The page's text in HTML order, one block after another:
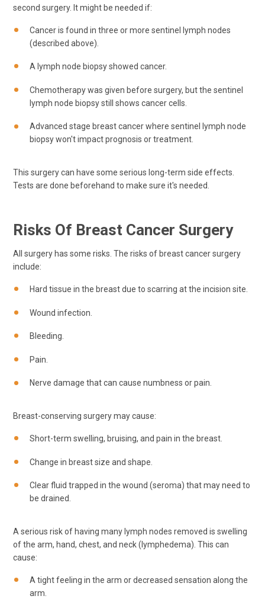
second surgery. It might be needed if:
Cancer is found in three or more sentinel lymph nodes
(described above).
A lymph node biopsy showed cancer.
Chemotherapy was given before surgery, but the sentinel
lymph node biopsy still shows cancer cells.
Advanced stage breast cancer where sentinel lymph node
biopsy won't impact prognosis or treatment.
This surgery can have some serious long-term side effects.
Tests are done beforehand to make sure it's needed.
Risks Of Breast Cancer Surgery
All surgery has some risks. The risks of breast cancer surgery
include:
Hard tissue in the breast due to scarring at the incision site.
Wound infection.
Bleeding.
Pain.
Nerve damage that can cause numbness or pain.
Breast-conserving surgery may cause:
Short-term swelling, bruising, and pain in the breast.
Change in breast size and shape.
Clear fluid trapped in the wound (seroma) that may need to
be drained.
A serious risk of having many lymph nodes removed is swelling
of the arm, hand, chest, and neck (lymphedema). This can
cause:
A tight feeling in the arm or decreased sensation along the
arm.